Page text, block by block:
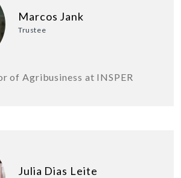
Marcos Jank
Trustee
of Agribusiness at INSPER
Julia Dias Leite